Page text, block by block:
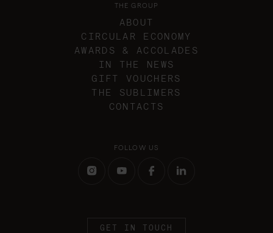
THE GROUP
ABOUT
CIRCULAR ECONOMY
AWARDS & ACCOLADES
IN THE NEWS
GIFT VOUCHERS
THE SUBLIMERS
CONTACTS
FOLLOW US
GET IN TOUCH